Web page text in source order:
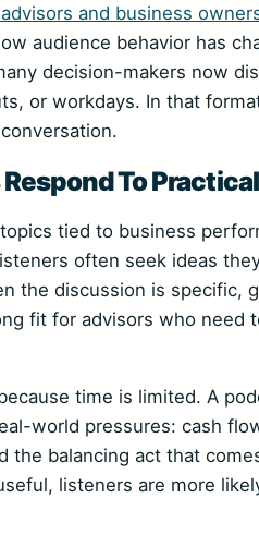
and business
audience behavior has
decision-makers now
or workdays. In that
To
tied to business
often seek ideas
the discussion is specific,
fit for advisors who need
time is limited. A
world pressures: cash
the balancing act that
listeners are more